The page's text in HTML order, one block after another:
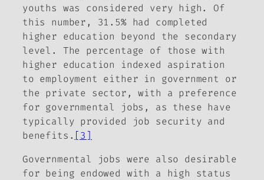
youths was considered very high. Of
this number, 31.5% had completed
higher education beyond the secondary
level. The percentage of those with
higher education indexed aspiration
to employment either in government or
the private sector, with a preference
for governmental jobs, as these have
typically provided job security and
benefits. [3]
Governmental jobs were also desirable
for being endowed with a high status